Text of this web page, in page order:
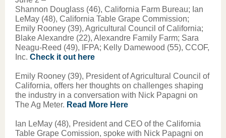
Shannon Douglass (46), California Farm Bureau; Ian
LeMay (48), California Table Grape Commission;
Emily Rooney (39), Agricultural Council of California;
Blake Alexandre (22), Alexandre Family Farm; Sara
Neagu-Reed (49), IFPA; Kelly Damewood (55), CCOF,
Inc. Check it out here
Emily Rooney (39), President of Agricultural Council of
California, offers her thoughts on challenges shaping
the industry in a conversation with Nick Papagni on
The Ag Meter. Read More Here
Ian LeMay (48), President and CEO of the California
Table Grape Comission, spoke with Nick Papagni on